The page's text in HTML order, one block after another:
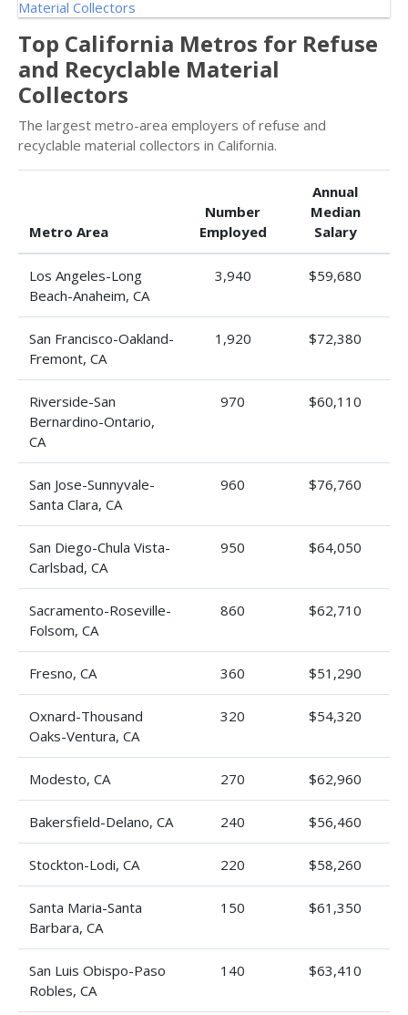
Top California Metros for Refuse
and Recyclable Material
Collectors
The largest metro-area employers of refuse and
recyclable material collectors in California.
Metro Area
Number
Employed
Annual
Median
Salary
Los Angeles-Long
Beach-Anaheim, CA
3,940 $59,680
San Francisco-Oakland-
Fremont, CA
1,920 $72,380
Riverside-San
Bernardino-Ontario,
CA
970 $60,110
San Jose-Sunnyvale-
Santa Clara, CA
960 $76,760
San Diego-Chula Vista-
Carlsbad, CA
950 $64,050
Sacramento-Roseville-
Folsom, CA
860 $62,710
Fresno, CA 360 $51,290
Oxnard-Thousand
Oaks-Ventura, CA
320 $54,320
Modesto, CA 270 $62,960
Bakersfield-Delano, CA 240 $56,460
Stockton-Lodi, CA 220 $58,260
Santa Maria-Santa
Barbara, CA
150 $61,350
San Luis Obispo-Paso
Robles, CA
140 $63,410